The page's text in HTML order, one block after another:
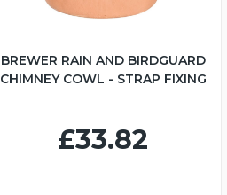
BREWER RAIN AND BIRDGUARD
CHIMNEY COWL - STRAP FIXING
£33.82